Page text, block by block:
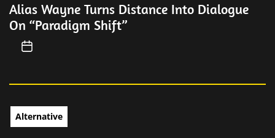
Alias Wayne Turns Distance Into Dialogue
On “Paradigm Shift”
Alternative